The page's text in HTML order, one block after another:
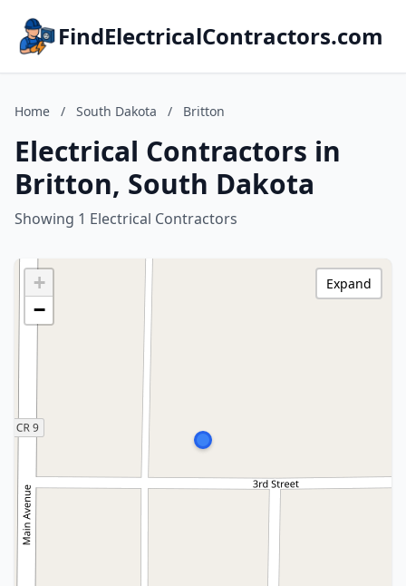
FindElectricalContractors.com
Home / South Dakota / Britton
Electrical Contractors in
Britton, South Dakota
Showing 1 Electrical Contractors
+
−
Expand